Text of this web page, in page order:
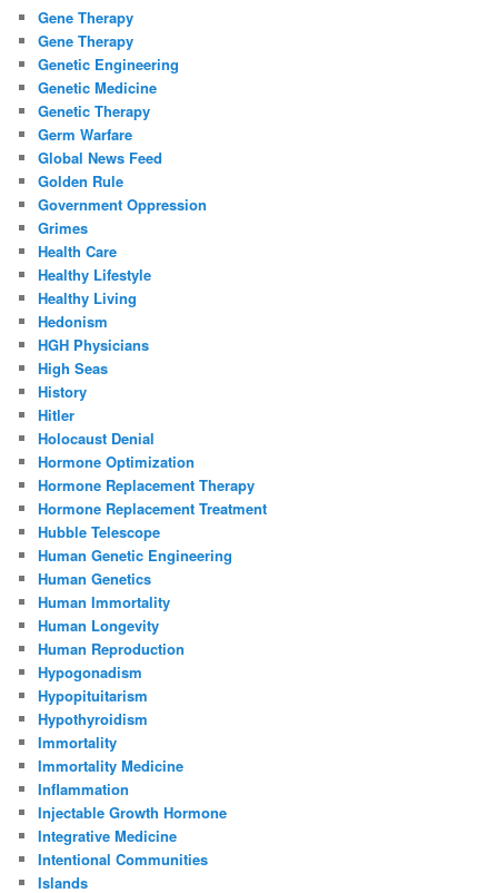
Gene Therapy
Gene Therapy
Genetic Engineering
Genetic Medicine
Genetic Therapy
Germ Warfare
Global News Feed
Golden Rule
Government Oppression
Grimes
Health Care
Healthy Lifestyle
Healthy Living
Hedonism
HGH Physicians
High Seas
History
Hitler
Holocaust Denial
Hormone Optimization
Hormone Replacement Therapy
Hormone Replacement Treatment
Hubble Telescope
Human Genetic Engineering
Human Genetics
Human Immortality
Human Longevity
Human Reproduction
Hypogonadism
Hypopituitarism
Hypothyroidism
Immortality
Immortality Medicine
Inflammation
Injectable Growth Hormone
Integrative Medicine
Intentional Communities
Islands